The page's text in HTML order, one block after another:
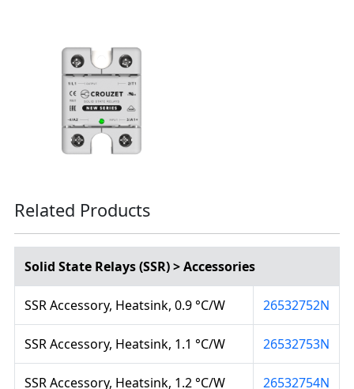
Related Products
Solid State Relays (SSR) > Accessories
SSR Accessory, Heatsink, 0.9 °C/W 26532752N
SSR Accessory, Heatsink, 1.1 °C/W 26532753N
SSR Accessory, Heatsink, 1.2 °C/W 26532754N